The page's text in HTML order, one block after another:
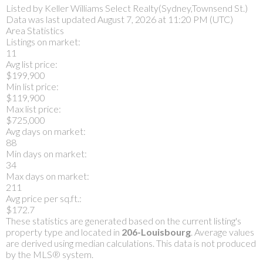
Listed by Keller Williams Select Realty(Sydney,Townsend St.)
Data was last updated August 7, 2026 at 11:20 PM (UTC)
Area Statistics
Listings on market:
11
Avg list price:
$199,900
Min list price:
$119,900
Max list price:
$725,000
Avg days on market:
88
Min days on market:
34
Max days on market:
211
Avg price per sq.ft.:
$172.7
These statistics are generated based on the current listing's
property type and located in 206-Louisbourg. Average values
are derived using median calculations. This data is not produced
by the MLS® system.